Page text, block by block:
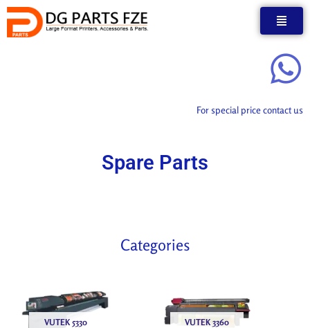
Skip
content
For special price contact us
Spare Parts
Categories
VUTEK 5330 VUTEK 3360